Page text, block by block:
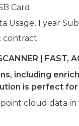
Card
Usage, 1 year
contract
| FAST,
including
is perfect
cloud data